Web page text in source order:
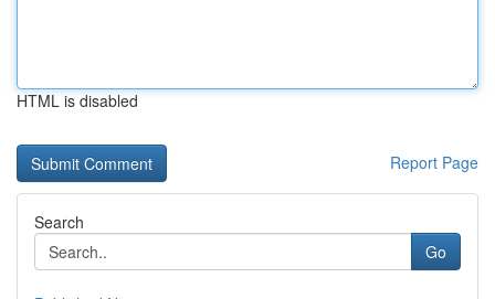
HTML is disabled
Report Page
Search
Go